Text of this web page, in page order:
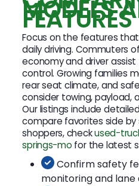
MODELS
FEATURES
Focus on the features
daily driving. Commuters
economy and driver
control. Growing families
rear seat climate, and
consider towing, payload,
Our listings include
compare favorites side by
shoppers, checkused-
springs-mo for the latest
Confirm safety
monitoring and lane